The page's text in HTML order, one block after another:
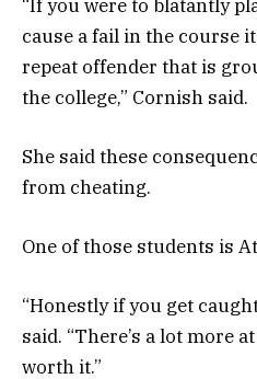
“If you were to blatantly
cause a fail in the course
repeat offender that is
the college,” Cornish said.
She said these
from cheating.
One of those students is
“Honestly if you get
said. “There’s a lot more
worth it.”